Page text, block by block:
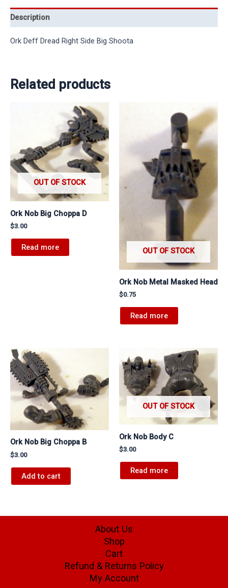
Description
Ork Deff Dread Right Side Big Shoota
Related products
OUT OF STOCK
Ork Nob Big Choppa D
$3.00
Read more OUT OF STOCK
Ork Nob Metal Masked Head
$0.75
Read more
Ork Nob Big Choppa B
$3.00
Add to cart
OUT OF STOCK
Ork Nob Body C
$3.00
Read more
About Us
Shop
Cart
Refund & Returns Policy
My Account